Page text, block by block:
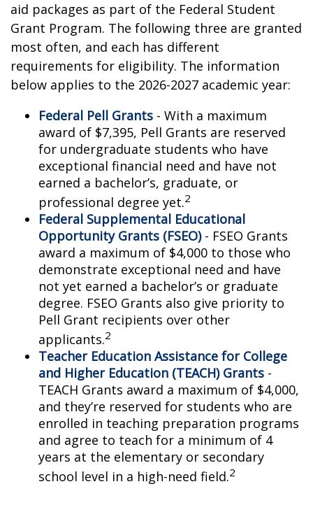
aid packages as part of the Federal Student
Grant Program. The following three are granted
most often, and each has different
requirements for eligibility. The information
below applies to the 2026-2027 academic year:
Federal Pell Grants - With a maximum
award of $7,395, Pell Grants are reserved
for undergraduate students who have
exceptional financial need and have not
earned a bachelor’s, graduate, or
professional degree yet.2
Federal Supplemental Educational
Opportunity Grants (FSEO)- FSEO Grants
award a maximum of $4,000 to those who
demonstrate exceptional need and have
not yet earned a bachelor’s or graduate
degree. FSEO Grants also give priority to
Pell Grant recipients over other
applicants.2
Teacher Education Assistance for College
and Higher Education (TEACH) Grants -
TEACH Grants award a maximum of $4,000,
and they’re reserved for students who are
enrolled in teaching preparation programs
and agree to teach for a minimum of 4
years at the elementary or secondary
school level in a high-need field.2